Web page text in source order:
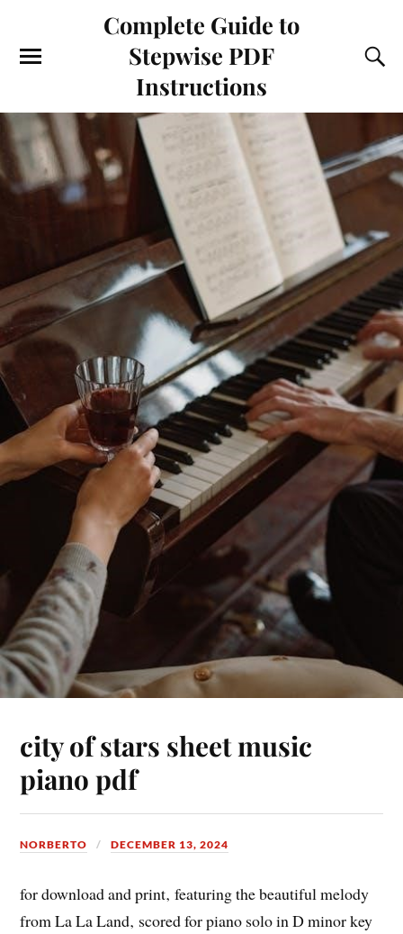
Complete Guide to
Stepwise PDF
Instructions
city of stars sheet music
piano pdf
NORBERTO DECEMBER 13, 2024
for download and print‚ featuring the beautiful melody
from La La Land‚ scored for piano solo in D minor key